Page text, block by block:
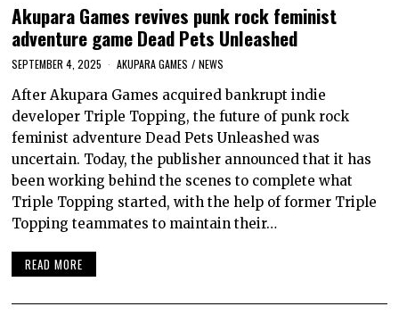
Akupara Games revives punk rock feminist
adventure game Dead Pets Unleashed
SEPTEMBER 4, 2025 AKUPARA GAMES / NEWS
After Akupara Games acquired bankrupt indie
developer Triple Topping, the future of punk rock
feminist adventure Dead Pets Unleashed was
uncertain. Today, the publisher announced that it has
been working behind the scenes to complete what
Triple Topping started, with the help of former Triple
Topping teammates to maintain their…
READ MORE